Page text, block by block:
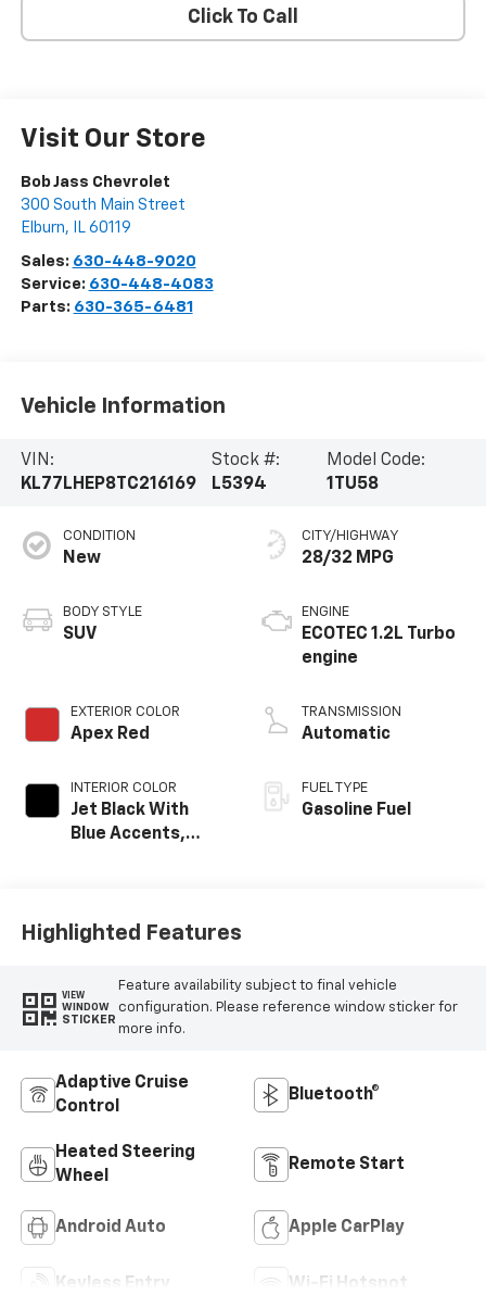
Click To Call
Visit Our Store
Bob Jass Chevrolet
300 South Main Street
Elburn, IL 60119
Sales: 630-448-9020
Service: 630-448-4083
Parts: 630-365-6481
Vehicle Information
VIN:
KL77LHEP8TC216169
Stock #:
L5394
Model Code:
1TU58
CONDITION
New
BODY STYLE
SUV
EXTERIOR COLOR
Apex Red
INTERIOR COLOR
Jet Black With
Blue Accents,
CITY/HIGHWAY
28/32 MPG
ENGINE
ECOTEC 1.2L Turbo
engine
TRANSMISSION
Automatic
FUEL TYPE
Gasoline Fuel
Highlighted Features
VIEW
WINDOW
STICKER
Feature availability subject to final vehicle
configuration. Please reference window sticker for
more info.
Adaptive Cruise
Control
Bluetooth®
Heated Steering
Wheel
Remote Start
Android Auto Apple CarPlay
Keyless Entry Wi-Fi Hotspot